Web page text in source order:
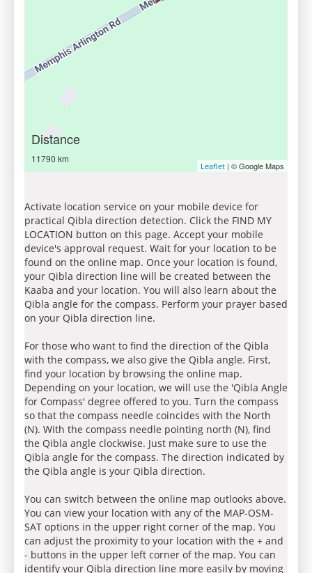
Distance
11790 km
Leaflet | © Google Maps
Activate location service on your mobile device for
practical Qibla direction detection. Click the FIND MY
LOCATION button on this page. Accept your mobile
device's approval request. Wait for your location to be
found on the online map. Once your location is found,
your Qibla direction line will be created between the
Kaaba and your location. You will also learn about the
Qibla angle for the compass. Perform your prayer based
on your Qibla direction line.
For those who want to find the direction of the Qibla
with the compass, we also give the Qibla angle. First,
find your location by browsing the online map.
Depending on your location, we will use the 'Qibla Angle
for Compass' degree offered to you. Turn the compass
so that the compass needle coincides with the North
(N). With the compass needle pointing north (N), find
the Qibla angle clockwise. Just make sure to use the
Qibla angle for the compass. The direction indicated by
the Qibla angle is your Qibla direction.
You can switch between the online map outlooks above.
You can view your location with any of the MAP-OSM-
SAT options in the upper right corner of the map. You
can adjust the proximity to your location with the + and
- buttons in the upper left corner of the map. You can
identify your Qibla direction line more easily by moving